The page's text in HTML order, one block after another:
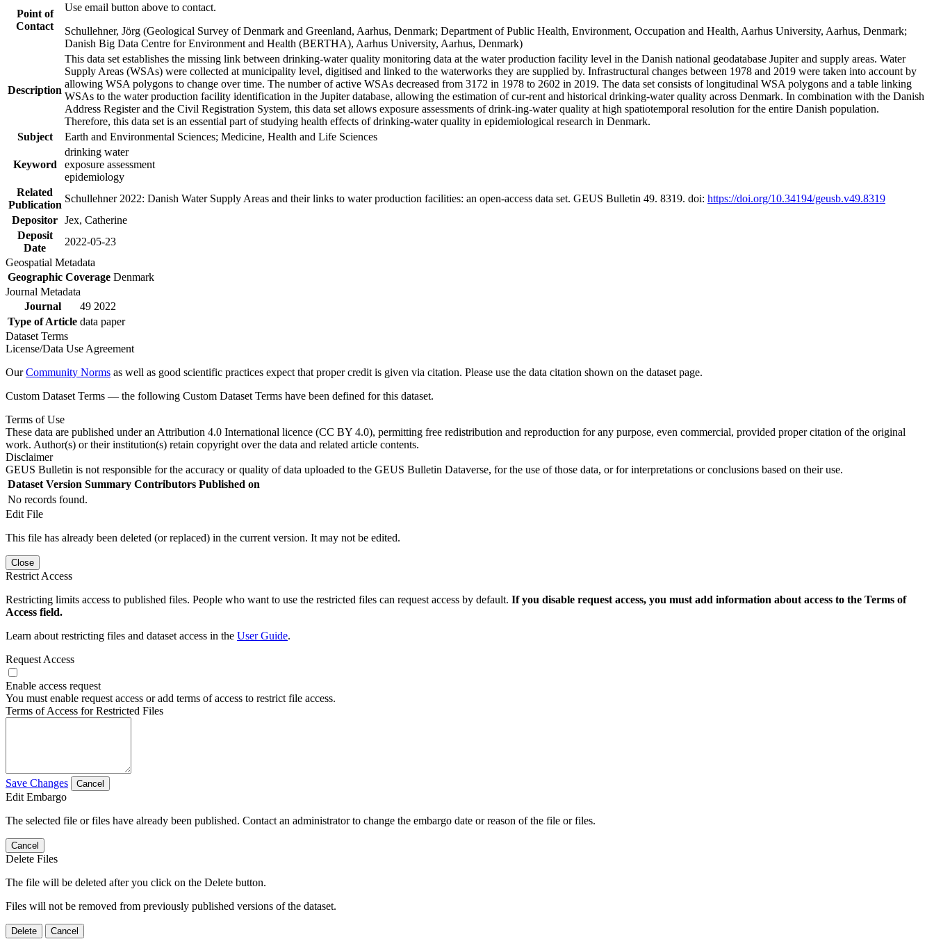
Point of
Contact
Use email button above to contact.
Schullehner, Jörg (Geological Survey of Denmark and Greenland, Aarhus, Denmark; Department of Public Health, Environment, Occupation and Health, Aarhus University, Aarhus, Denmark;
Danish Big Data Centre for Environment and Health (BERTHA), Aarhus University, Aarhus, Denmark)
Description
This data set establishes the missing link between drinking-water quality monitoring data at the water production facility level in the Danish national geodatabase Jupiter and supply areas. Water
Supply Areas (WSAs) were collected at municipality level, digitised and linked to the waterworks they are supplied by. Infrastructural changes between 1978 and 2019 were taken into account by
allowing WSA polygons to change over time. The number of active WSAs decreased from 3172 in 1978 to 2602 in 2019. The data set consists of longitudinal WSA polygons and a table linking
WSAs to the water production facility identification in the Jupiter database, allowing the estimation of cur-rent and historical drinking-water quality across Denmark. In combination with the Danish
Address Register and the Civil Registration System, this data set allows exposure assessments of drink-ing-water quality at high spatiotemporal resolution for the entire Danish population.
Therefore, this data set is an essential part of studying health effects of drinking-water quality in epidemiological research in Denmark.
Subject
Earth and Environmental Sciences; Medicine, Health and Life Sciences
Keyword
drinking water
exposure assessment
epidemiology
Related
Publication
Schullehner 2022: Danish Water Supply Areas and their links to water production facilities: an open-access data set. GEUS Bulletin 49. 8319. doi: https://doi.org/10.34194/geusb.v49.8319
Depositor Jex, Catherine
Deposit
Date
2022-05-23
Geospatial Metadata
Geographic Coverage Denmark
Journal Metadata
Journal
49 2022
Type of Article data paper
Dataset Terms
License/Data Use Agreement
OurCommunity Norms as well as good scientific practices expect that proper credit is given via citation. Please use the data citation shown on the dataset page.
Custom Dataset Terms — the following Custom Dataset Terms have been defined for this dataset.
Terms of Use
These data are published under an Attribution 4.0 International licence (CC BY 4.0), permitting free redistribution and reproduction for any purpose, even commercial, provided proper citation of the original
work. Author(s) or their institution(s) retain copyright over the data and related article contents.
Disclaimer
GEUS Bulletin is not responsible for the accuracy or quality of data uploaded to the GEUS Bulletin Dataverse, for the use of those data, or for interpretations or conclusions based on their use.
Dataset Version Summary Contributors Published on
No records found.
Edit File
This file has already been deleted (or replaced) in the current version. It may not be edited.
Close
Restrict Access
Restricting limits access to published files. People who want to use the restricted files can request access by default. If you disable request access, you must add information about access to the Terms of
Access field.
Learn about restricting files and dataset access in the User Guide.
Request Access
Enable access request
You must enable request access or add terms of access to restrict file access.
Terms of Access for Restricted Files
Save Changes Cancel
Edit Embargo
The selected file or files have already been published. Contact an administrator to change the embargo date or reason of the file or files.
Cancel
Delete Files
The file will be deleted after you click on the Delete button.
Files will not be removed from previously published versions of the dataset.
Delete Cancel